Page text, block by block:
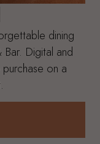
dining
Bar. Digital and
on a